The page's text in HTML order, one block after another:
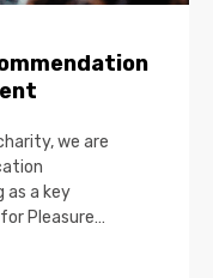
we are
as a key
Pleasure…